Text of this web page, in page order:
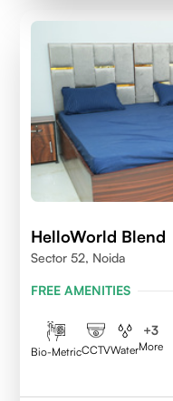
HelloWorld Blend
Sector 52, Noida
FREE AMENITIES
Bio-MetricCCTVWater
+3
More